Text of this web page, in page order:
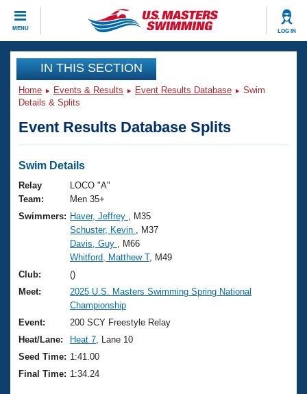
MENU LOG IN
CLOSE
Training
Workout Library
Articles And Videos
Swimming 101
Training Plans
Swimming Guides
Video Stroke Analysis
Club Finder
Workout Tracking
SWIMMER Magazine
Events
Virtual And Fitness Events
2026 Summer Nationals
National Championships
Results And Rankings
Records
Eligibility Policy
Club Finder
Workout Library
About Us
What Is Masters Swimming?
USMS Community
Logo Merchandise
Membership Benefits
Join
IN THIS SECTION
Home Events & Results Event Results Database
Swim
Details & Splits
Event Results Database Splits
Swim Details
Relay
Team:
LOCO "A"
Men 35+
Swimmers: Haver, Jeffrey
, M35
Schuster, Kevin
, M37
Davis, Guy
, M66
Whitford, Matthew T, M49
Club:
()
Meet:
2025 U.S. Masters Swimming Spring National
Championship
Event:
200 SCY Freestyle Relay
Heat/Lane:
Heat 7 , Lane 10
Seed Time: 1:41.00
Final Time: 1:34.24